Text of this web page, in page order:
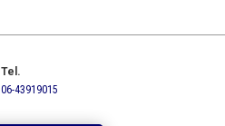
Tel.
06-43919015